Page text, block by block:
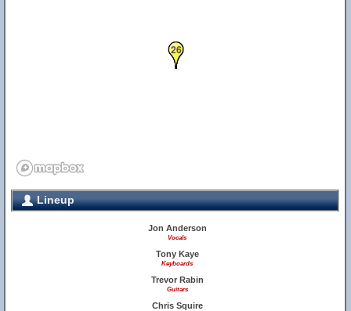
25
26
Lineup
Jon Anderson
Vocals
Tony Kaye
Keyboards
Trevor Rabin
Guitars
Chris Squire